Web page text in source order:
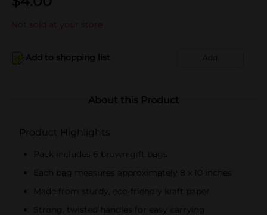
Not sold at your store
Add to shopping list Add
About this Product
Product Highlights
Pack includes 6 brown gift bags
Each bag measures approximately 8 x 10 inches
Made from sturdy, eco-friendly kraft paper
Strong, twisted handles for easy carrying